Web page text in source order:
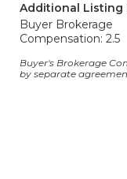
Additional Listing
Buyer Brokerage
Compensation: 2.5
Buyer's Brokerage
by separate